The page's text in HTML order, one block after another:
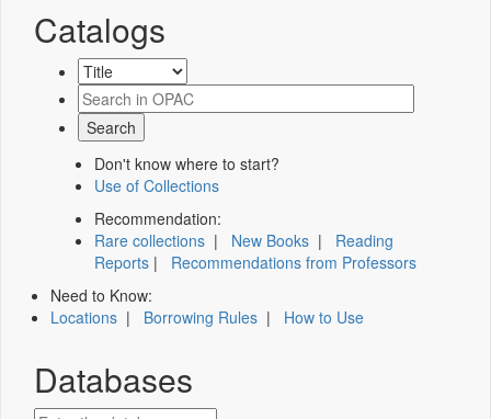
Catalogs
Don't know where to start?
Use of Collections
Recommendation:
Rare collections | New Books | Reading
Reports | Recommendations from Professors
Need to Know:
Locations | Borrowing Rules | How to Use
Databases